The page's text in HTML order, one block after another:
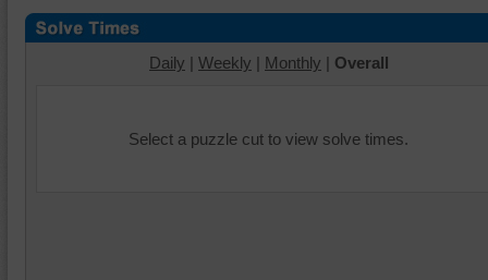
Daily | Weekly | Monthly | Overall
Select a puzzle cut to view solve times.